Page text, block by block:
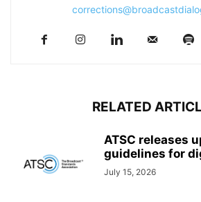
RELATED
ATSC releases
guidelines for
July 15, 2026